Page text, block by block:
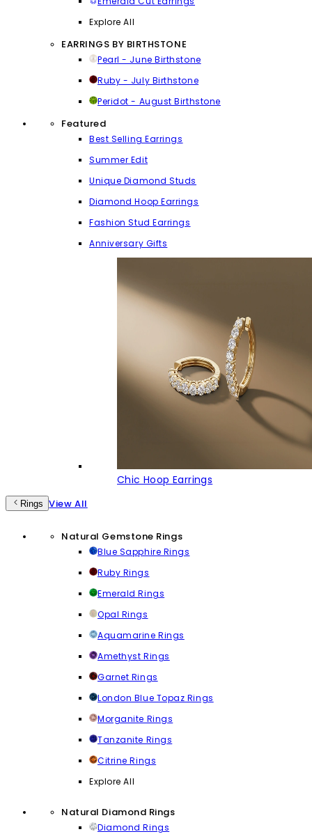
Explore All
EARRINGS BY BIRTHSTONE
Pearl - June Birthstone
Ruby - July Birthstone
Peridot - August Birthstone
Featured
Best Selling Earrings
Summer Edit
Unique Diamond Studs
Diamond Hoop Earrings
Fashion Stud Earrings
Anniversary Gifts
Chic Hoop Earrings
Rings View All
Natural Gemstone Rings
Blue Sapphire Rings
Ruby Rings
Emerald Rings
Opal Rings
Aquamarine Rings
Amethyst Rings
Garnet Rings
London Blue Topaz Rings
Morganite Rings
Tanzanite Rings
Citrine Rings
Explore All
Natural Diamond Rings
Diamond Rings